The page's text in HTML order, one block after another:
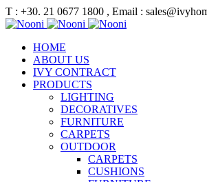
Τ : +30. 21 0677 1800 , Email :
HOME
ABOUT US
IVY CONTRACT
PRODUCTS
LIGHTING
DECORATIVES
FURNITURE
CARPETS
OUTDOOR
CARPETS
CUSHIONS